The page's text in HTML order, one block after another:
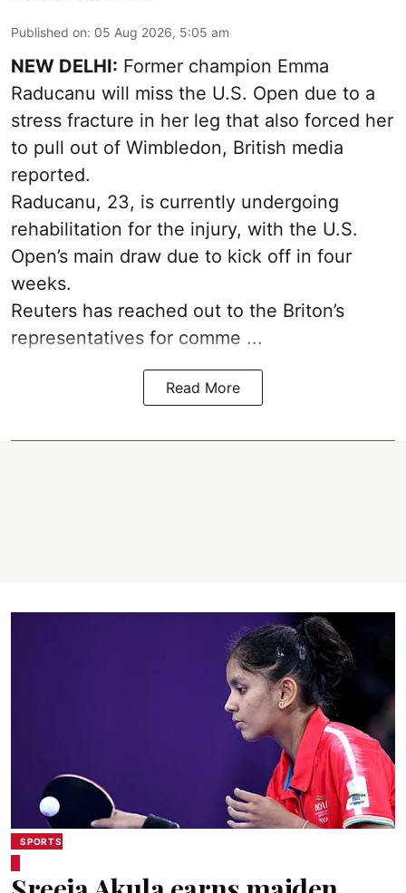
Published on: 05 Aug 2026, 5:05 am
NEW DELHI: Former champion Emma
Raducanu will miss the U.S. Open due to a
stress fracture in her leg that also forced her
to pull out of Wimbledon, British media
reported.
Raducanu, 23, is currently undergoing
rehabilitation for the injury, with the U.S.
Open’s main draw due to kick off in four
weeks.
Reuters has reached out to the Briton’s
representatives for comme ...
Read More
SPORTS